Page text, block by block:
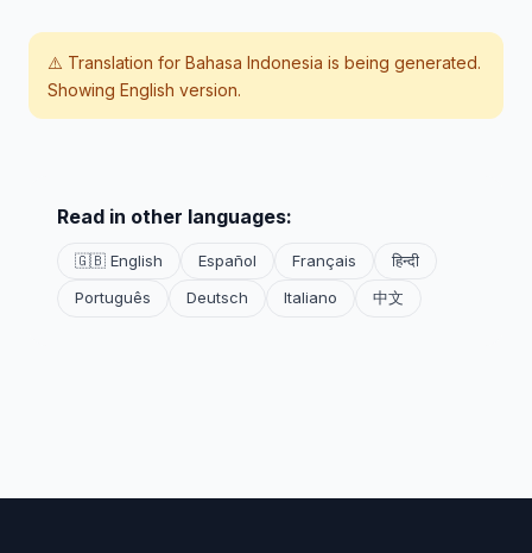
⚠️ Translation for Bahasa Indonesia is being generated.
Showing English version.
Read in other languages:
🇬🇧 English Español Français
हिन्दी
Português
Deutsch Italiano 中文